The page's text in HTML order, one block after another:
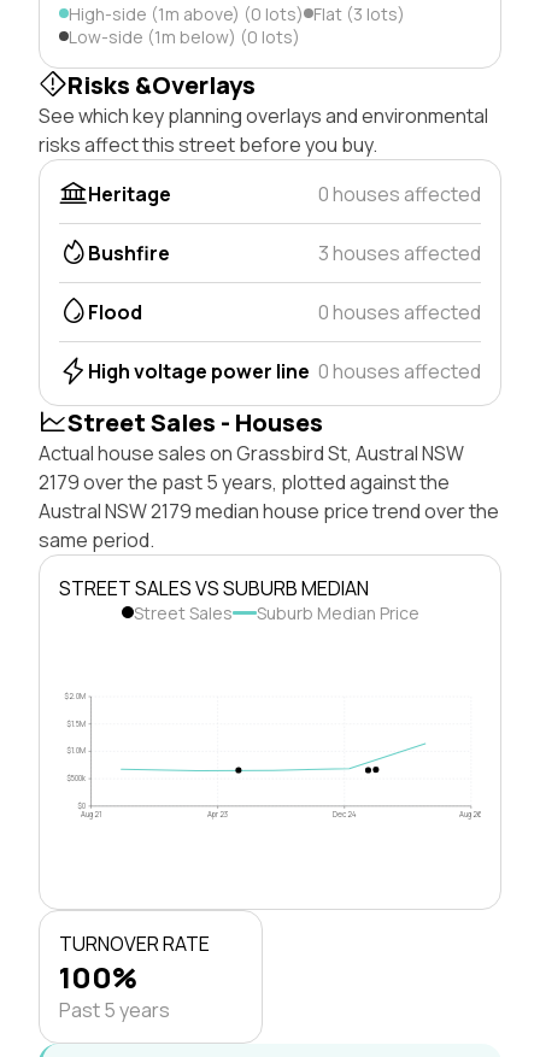
High-side (1m above) (0 lots) Flat (3 lots)
Low-side (1m below) (0 lots)
Risks &Overlays
See which key planning overlays and environmental
risks affect this street before you buy.
Heritage
0 houses affected
Bushfire 3 houses affected
Flood 0 houses affected
High voltage power line 0 houses affected
Street Sales - Houses
Actual house sales on Grassbird St, Austral NSW
2179 over the past 5 years, plotted against the
Austral NSW 2179 median house price trend over the
same period.
STREET SALES VS SUBURB MEDIAN
Street Sales Suburb Median Price
$0
$500k
$1.0M
$1.5M
$2.0M
Aug 21 Apr 23 Dec 24 Aug 26
TURNOVER RATE
100%
Past 5 years